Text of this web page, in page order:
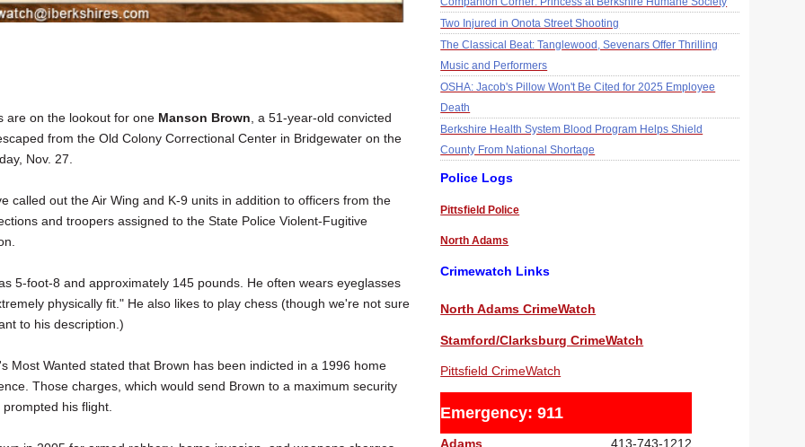
are on the lookout for one Manson Brown , a 51-year-old convicted
from the Old Colony Correctional Center in Bridgewater on the
Nov. 27.
called out the Air Wing and K-9 units in addition to officers from the
and troopers assigned to the State Police Violent-Fugitive
5-foot-8 and approximately 145 pounds. He often wears eyeglasses
physically fit." He also likes to play chess (though we're not sure
to his description.)
Most Wanted stated that Brown has been indicted in a 1996 home
Those charges, which would send Brown to a maximum security
his flight.
Two Injured in Onota Street Shooting
The Classical Beat: Tanglewood, Sevenars Offer Thrilling
Music and Performers
OSHA: Jacob's Pillow Won't Be Cited for 2025 Employee
Death
Berkshire Health System Blood Program Helps Shield
County From National Shortage
Police Logs
Pittsfield Police
North Adams
Crimewatch Links
North Adams CrimeWatch
Stamford/Clarksburg CrimeWatch
Pittsfield CrimeWatch
Emergency: 911
Adams 413-743-1212